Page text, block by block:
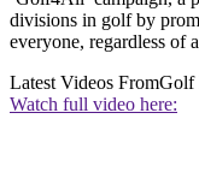
divisions in golf by
everyone, regardless of
Latest Videos FromGolf
Watch full video here: